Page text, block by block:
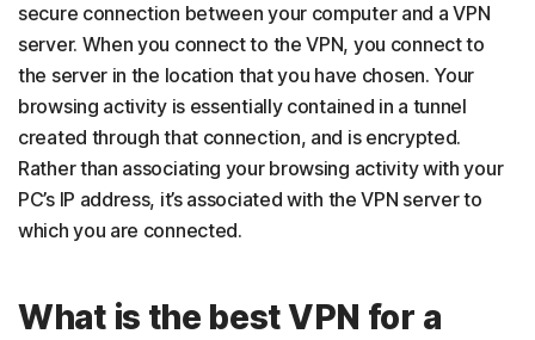
secure connection between your computer and a VPN
server. When you connect to the VPN, you connect to
the server in the location that you have chosen. Your
browsing activity is essentially contained in a tunnel
created through that connection, and is encrypted.
Rather than associating your browsing activity with your
PC’s IP address, it’s associated with the VPN server to
which you are connected.
What is the best VPN for a